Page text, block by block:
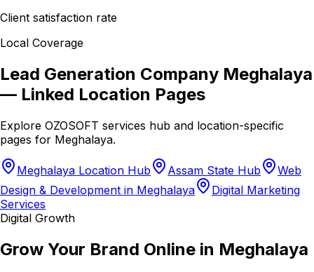
Client satisfaction rate
Local Coverage
Lead Generation Company Meghalaya
— Linked Location Pages
Explore OZOSOFT services hub and location-specific
pages for Meghalaya.
Meghalaya Location Hub Assam State Hub
Web
Design & Development in Meghalaya
Digital Marketing
Services
Digital Growth
Grow Your Brand Online in Meghalaya